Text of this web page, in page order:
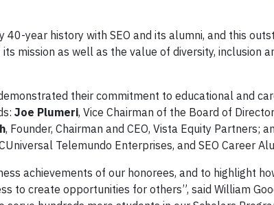
40-year history with SEO and its alumni, and this
mission as well as the value of diversity, inclusion
their commitment to educational and
Joe Plumeri, Vice Chairman of the Board of
, Founder, Chairman and CEO, Vista Equity Partners;
Telemundo Enterprises, and SEO Career
achievements of our honorees, and to highlight
to create opportunities for others”, said William